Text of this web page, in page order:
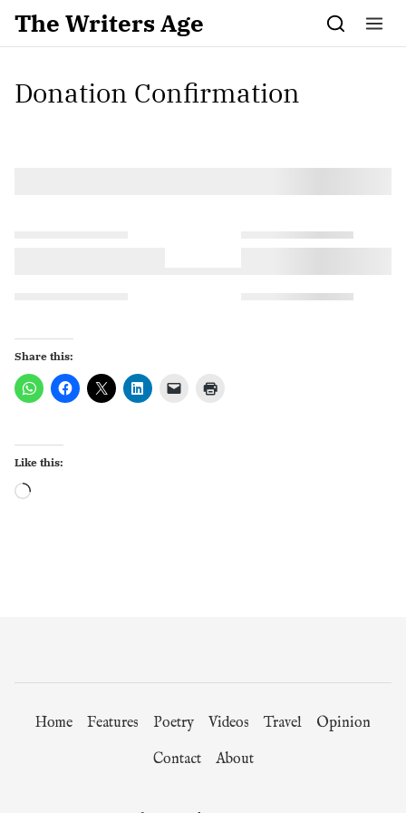
Skip to content
The Writers Age
Donation Confirmation
Share this:
Like this:
Home Features Poetry Videos Travel
Opinion
Contact
About